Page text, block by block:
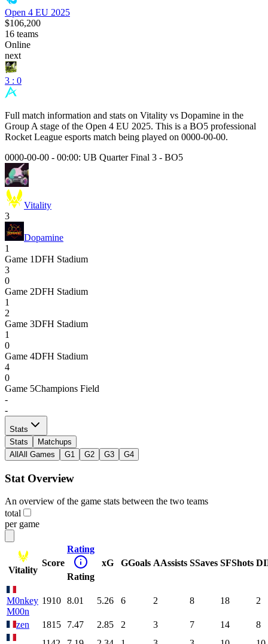
Open 4 EU 2025
$106,200
16 teams
Online
next
3 : 0
Full match information and stats on Vitality vs Dopamine in the
Group A stage of the Open 4 EU 2025. This is a BO5 professional
Rocket League esports match being played on 0000-00-00.
0000-00-00 - 00:00: UB Quarter Final 3 - BO5
Vitality
3
Dopamine
1
Game 1DFH Stadium
3
0
Game 2DFH Stadium
1
2
Game 3DFH Stadium
1
0
Game 4DFH Stadium
4
0
Game 5Champions Field
-
-
Stats
Stats
Matchups
All All Games G1 G2 G3 G4
Stat Overview
An overview of the game stats between the two teams
total
per game
Vitality
Score
Rating
Rating
xG GGoals AAssists SSaves SFShots DI
M0nkey
M00n
1910 8.01 5.26 6 2 8 18 2
zen 1815 7.47 2.85 2 3 7 14 8